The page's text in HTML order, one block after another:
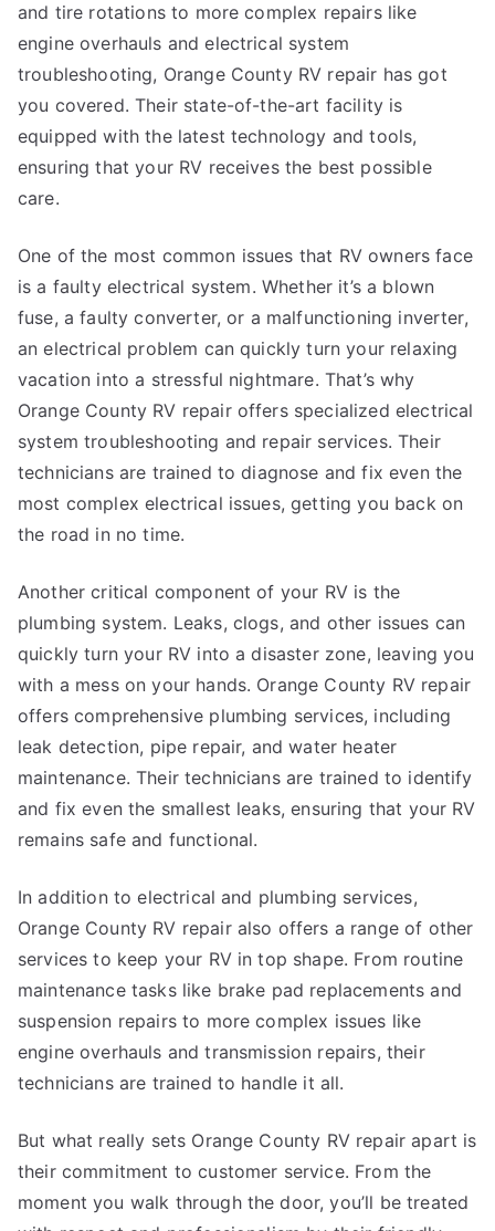
and tire rotations to more complex repairs like
engine overhauls and electrical system
troubleshooting, Orange County RV repair has got
you covered. Their state-of-the-art facility is
equipped with the latest technology and tools,
ensuring that your RV receives the best possible
care.
One of the most common issues that RV owners face
is a faulty electrical system. Whether it’s a blown
fuse, a faulty converter, or a malfunctioning inverter,
an electrical problem can quickly turn your relaxing
vacation into a stressful nightmare. That’s why
Orange County RV repair offers specialized electrical
system troubleshooting and repair services. Their
technicians are trained to diagnose and fix even the
most complex electrical issues, getting you back on
the road in no time.
Another critical component of your RV is the
plumbing system. Leaks, clogs, and other issues can
quickly turn your RV into a disaster zone, leaving you
with a mess on your hands. Orange County RV repair
offers comprehensive plumbing services, including
leak detection, pipe repair, and water heater
maintenance. Their technicians are trained to identify
and fix even the smallest leaks, ensuring that your RV
remains safe and functional.
In addition to electrical and plumbing services,
Orange County RV repair also offers a range of other
services to keep your RV in top shape. From routine
maintenance tasks like brake pad replacements and
suspension repairs to more complex issues like
engine overhauls and transmission repairs, their
technicians are trained to handle it all.
But what really sets Orange County RV repair apart is
their commitment to customer service. From the
moment you walk through the door, you’ll be treated